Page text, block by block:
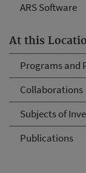
ARS Software
At this
Programs and
Collaborations
Subjects of
Publications